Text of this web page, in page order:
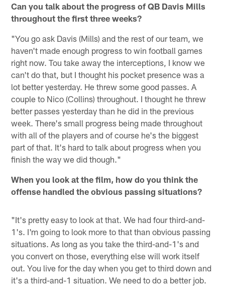
Can you talk about the progress of QB Davis Mills
throughout the first three weeks?
"You go ask Davis (Mills) and the rest of our team, we
haven't made enough progress to win football games
right now. Tou take away the interceptions, I know we
can't do that, but I thought his pocket presence was a
lot better yesterday. He threw some good passes. A
couple to Nico (Collins) throughout. I thought he threw
better passes yesterday than he did in the previous
week. There's small progress being made throughout
with all of the players and of course he's the biggest
part of that. It's hard to talk about progress when you
finish the way we did though."
When you look at the film, how do you think the
offense handled the obvious passing situations?
"It's pretty easy to look at that. We had four third-and-
1's. I'm going to look more to that than obvious passing
situations. As long as you take the third-and-1's and
you convert on those, everything else will work itself
out. You live for the day when you get to third down and
it's a third-and-1 situation. We need to do a better job.